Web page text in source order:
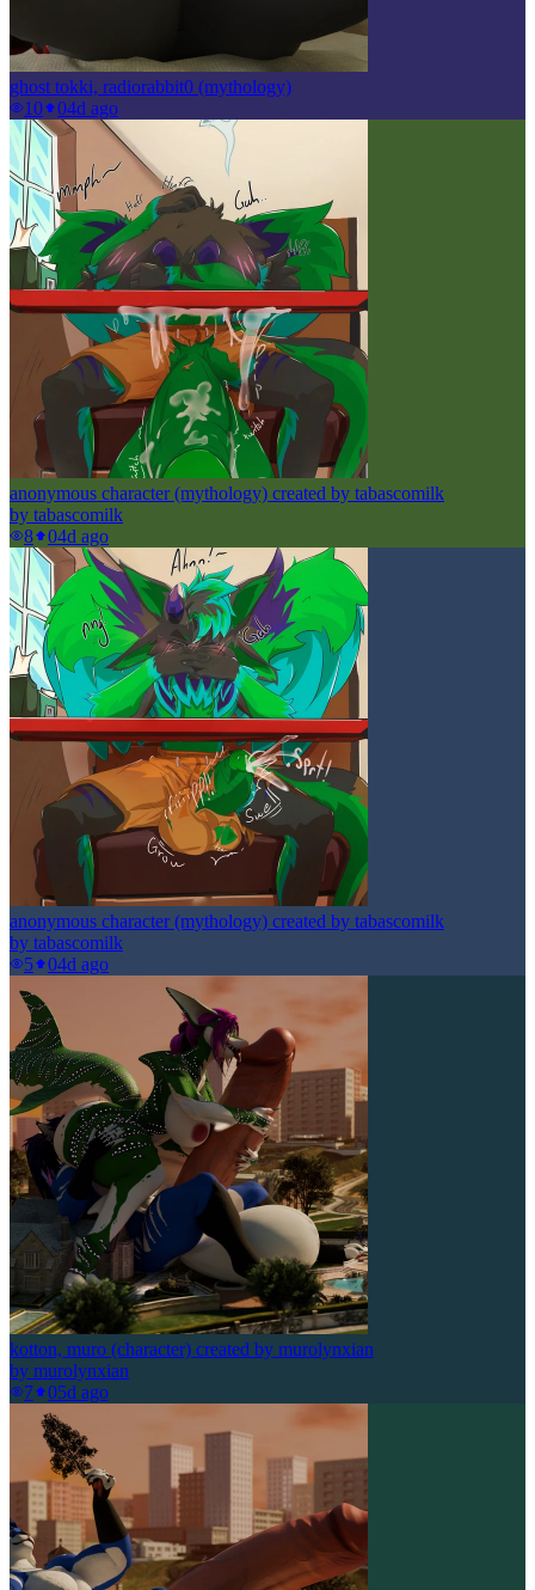
ghost tokki, radiorabbit0 (mythology)
10
04d ago
anonymous character (mythology) created by tabascomilk
by tabascomilk
8
04d ago
anonymous character (mythology) created by tabascomilk
by tabascomilk
5
04d ago
kotton, muro (character) created by murolynxian
by murolynxian
7
05d ago